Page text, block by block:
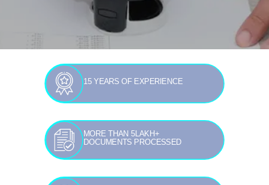
15 YEARS OF EXPERIENCE
MORE THAN 5LAKH+
DOCUMENTS PROCESSED